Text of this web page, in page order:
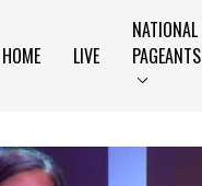
HOME LIVE
NATIONAL
PAGEANTS